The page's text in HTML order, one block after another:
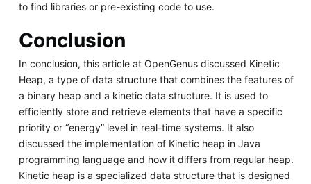
to find libraries or pre-existing code to use.
Conclusion
In conclusion, this article at OpenGenus discussed Kinetic
Heap, a type of data structure that combines the features of
a binary heap and a kinetic data structure. It is used to
efficiently store and retrieve elements that have a specific
priority or “energy” level in real-time systems. It also
discussed the implementation of Kinetic heap in Java
programming language and how it differs from regular heap.
Kinetic heap is a specialized data structure that is designed